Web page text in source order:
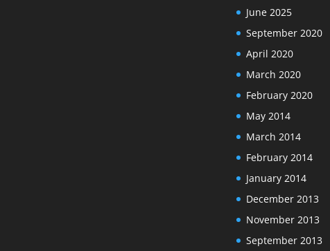
June 2025
September 2020
April 2020
March 2020
February 2020
May 2014
March 2014
February 2014
January 2014
December 2013
November 2013
September 2013